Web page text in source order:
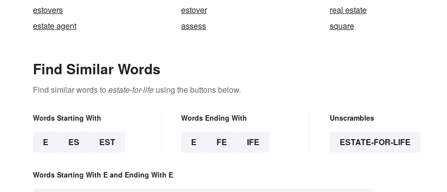
estovers
estover
real estate
estate agent
assess square
Find Similar Words
Find similar words to estate-for-life using the buttons below.
Words Starting With
E ES EST
Words Ending With
E FE IFE
Unscrambles
ESTATE-FOR-LIFE
Words Starting With E and Ending With E